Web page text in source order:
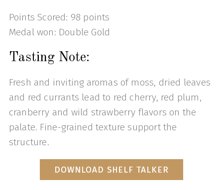
Points Scored: 98 points
Medal won: Double Gold
Tasting Note:
Fresh and inviting aromas of moss, dried leaves
and red currants lead to red cherry, red plum,
cranberry and wild strawberry flavors on the
palate. Fine-grained texture support the
structure.
DOWNLOAD SHELF TALKER